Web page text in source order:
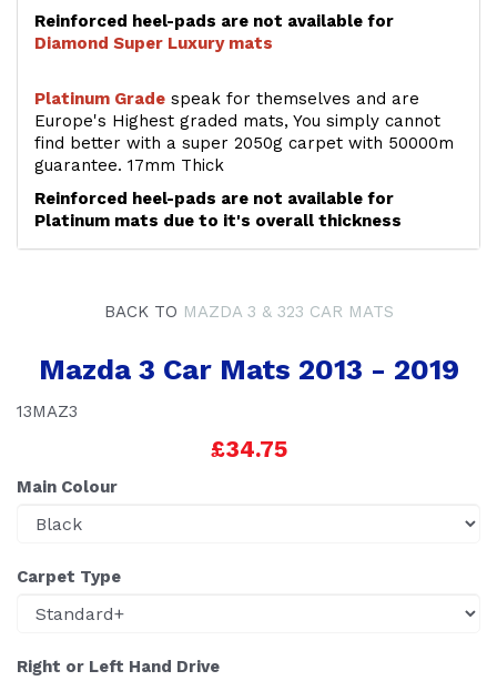
Reinforced heel-pads are not available for
Diamond Super Luxury mats
Platinum Grade speak for themselves and are
Europe's Highest graded mats, You simply cannot
find better with a super 2050g carpet with 50000m
guarantee. 17mm Thick
Reinforced heel-pads are not available for
Platinum mats due to it's overall thickness
BACK TO MAZDA 3 & 323 CAR MATS
Mazda 3 Car Mats 2013 - 2019
13MAZ3
£34.75
Main Colour
Carpet Type
Right or Left Hand Drive